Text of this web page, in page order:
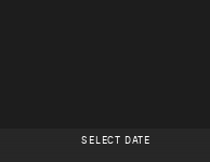
SELECT DATE